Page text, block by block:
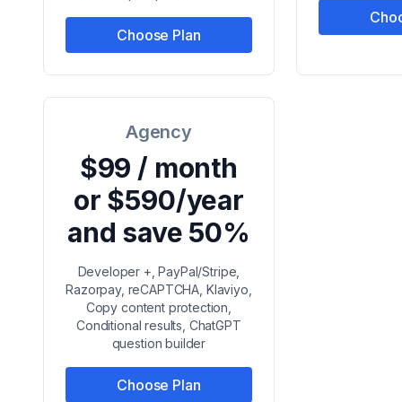
Choose Plan
Agency
$99 / month
or $590/year
and save 50%
Developer +, PayPal/Stripe,
Razorpay, reCAPTCHA, Klaviyo,
Copy content protection,
Conditional results, ChatGPT
question builder
Choose Plan